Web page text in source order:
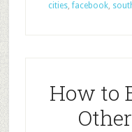
cities,facebook,
How to